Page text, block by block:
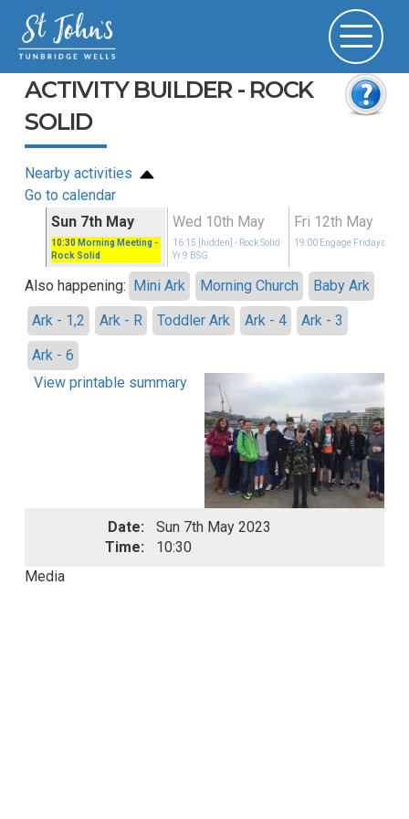
ACTIVITY BUILDER - ROCK
SOLID
Nearby activities
Go to calendar
Sun 7th May
10:30 Morning Meeting -
Rock Solid
Wed 10th May
16:15 [hidden] - Rock Solid
Yr 9 BSG
Fri 12th May
19:00 Engage Fridays
Also happening: Mini Ark Morning Church
Baby Ark
Ark - 1,2
Ark - R Toddler Ark Ark - 4
Ark - 3
Ark - 6
View printable summary
Date:
Sun 7th May 2023
Time:
10:30
Media